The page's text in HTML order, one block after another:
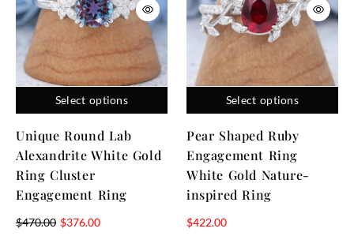
Select options
Unique Round Lab
Alexandrite White Gold
Ring Cluster
Engagement Ring
$470.00 $376.00
Select options
Pear Shaped Ruby
Engagement Ring
White Gold Nature-
inspired Ring
$422.00